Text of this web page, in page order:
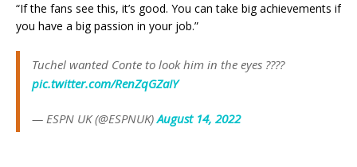
“If the fans see this, it’s good. You can take big achievements if
you have a big passion in your job.”
Tuchel wanted Conte to look him in the eyes ????
pic.twitter.com/RenZqGZaIY
— ESPN UK (@ESPNUK)August 14, 2022